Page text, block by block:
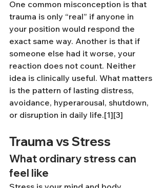
One common misconception is that
trauma is only “real” if anyone in
your position would respond the
exact same way. Another is that if
someone else had it worse, your
reaction does not count. Neither
idea is clinically useful. What matters
is the pattern of lasting distress,
avoidance, hyperarousal, shutdown,
or disruption in daily life.[1][3]
Trauma vs Stress
What ordinary stress can
feel like